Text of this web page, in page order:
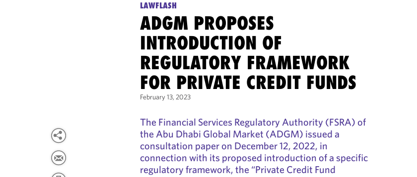
LAWFLASH
ADGM PROPOSES
INTRODUCTION OF
REGULATORY FRAMEWORK
FOR PRIVATE CREDIT FUNDS
February 13, 2023
The Financial Services Regulatory Authority (FSRA) of
the Abu Dhabi Global Market (ADGM) issued a
consultation paper on December 12, 2022, in
connection with its proposed introduction of a specific
regulatory framework, the “Private Credit Fund